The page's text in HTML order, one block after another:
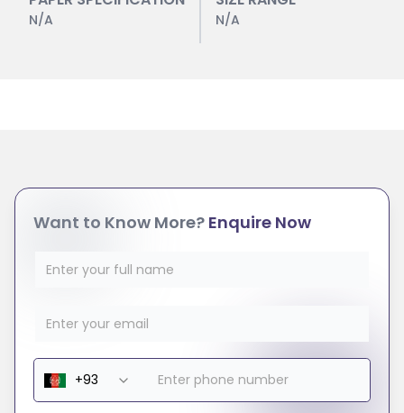
N/A N/A
Want to Know More? Enquire Now